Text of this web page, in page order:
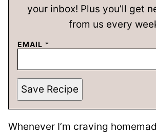
your inbox! Plus you’ll get
from us every
EMAIL *
Save Recipe
Whenever I’m craving